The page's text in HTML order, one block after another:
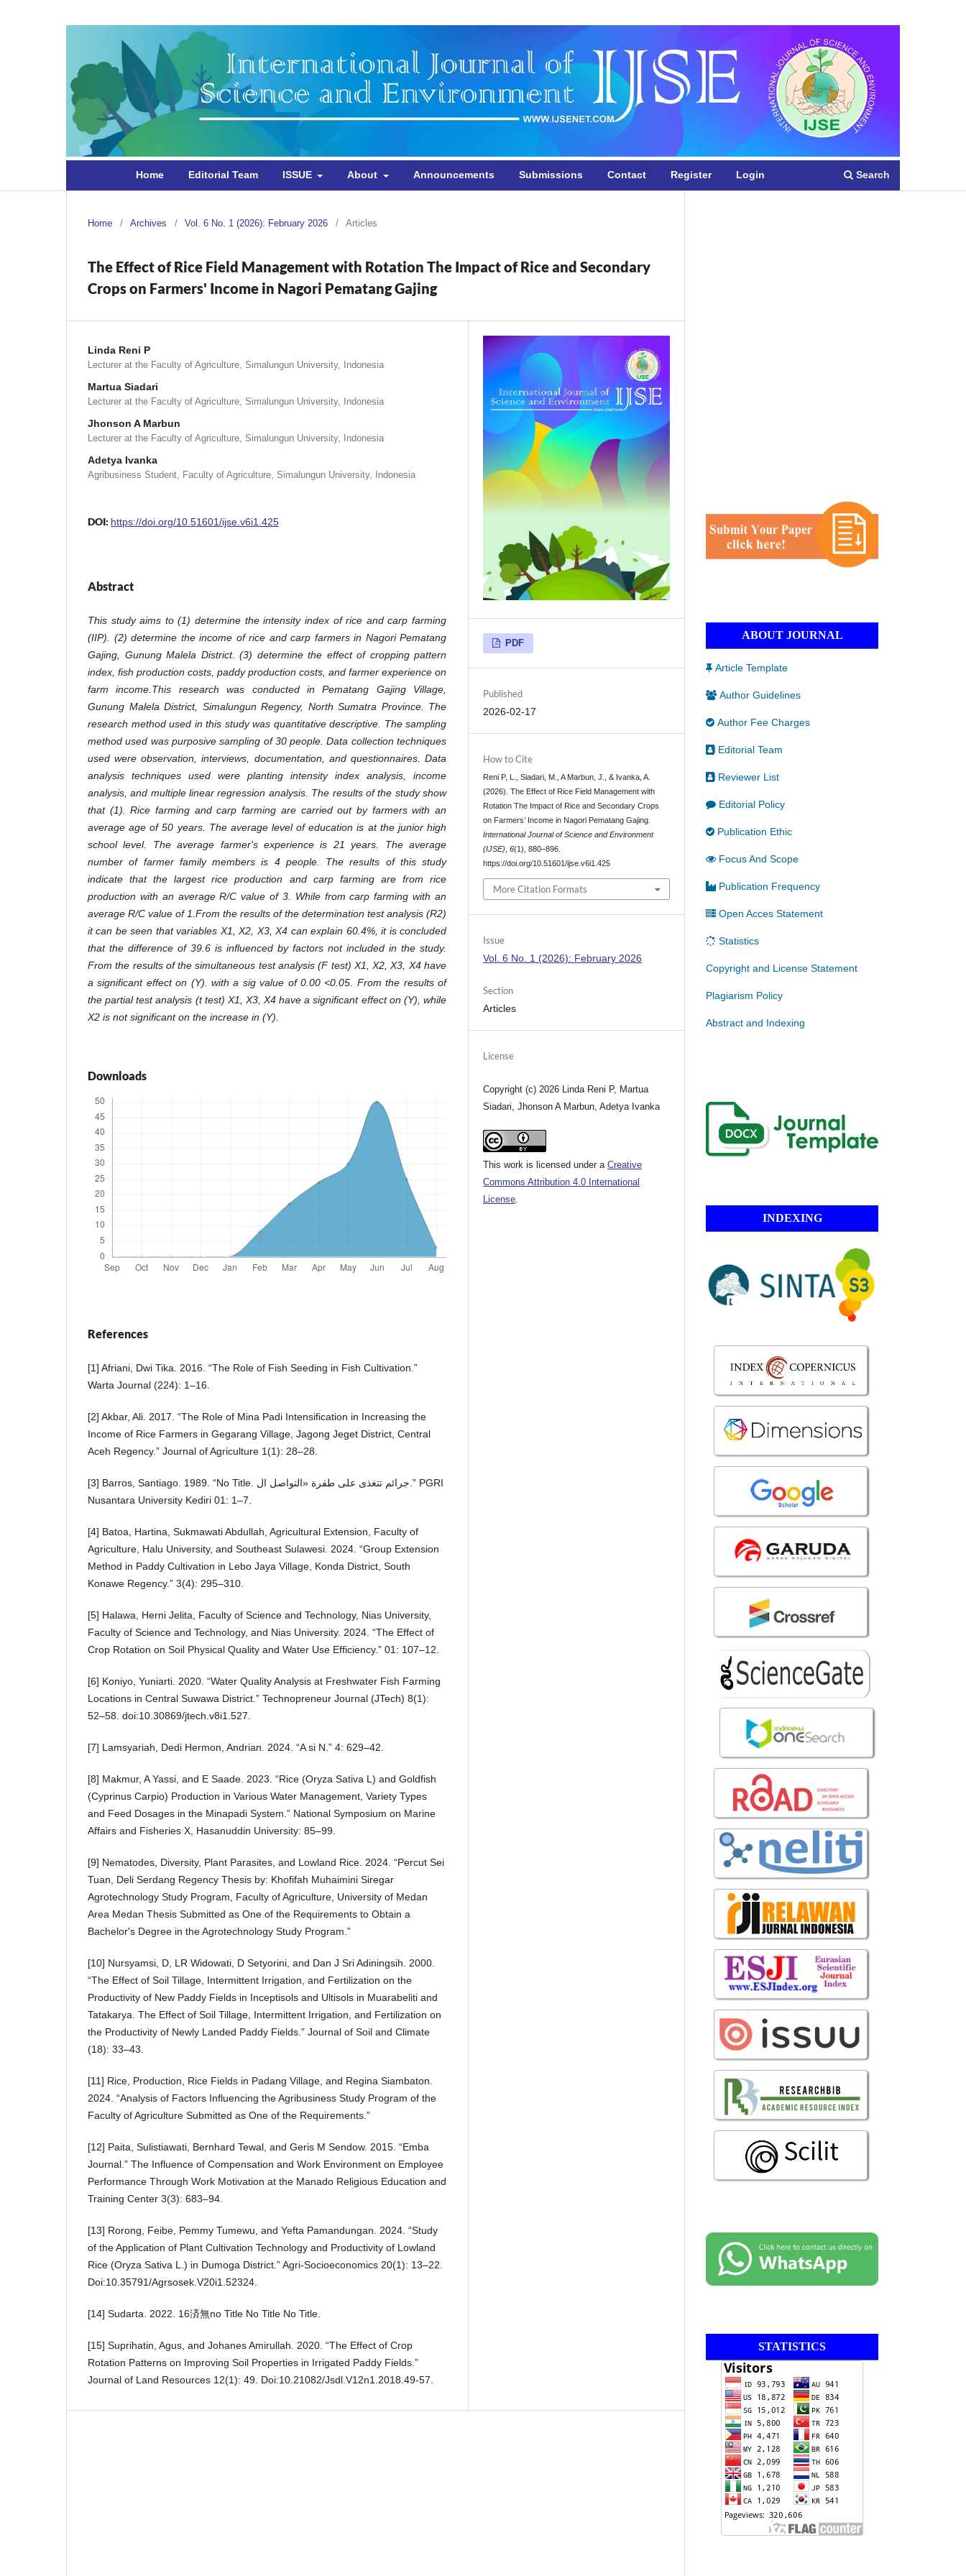
Home Editorial Team ISSUE About Announcements Submissions Contact Register Login Search
Home / Archives / Vol. 6 No. 1 (2026): February 2026 / Articles
The Effect of Rice Field Management with Rotation The Impact of Rice and Secondary
Crops on Farmers' Income in Nagori Pematang Gajing
Linda Reni P
Lecturer at the Faculty of Agriculture, Simalungun University, Indonesia
Martua Siadari
Lecturer at the Faculty of Agriculture, Simalungun University, Indonesia
Jhonson A Marbun
Lecturer at the Faculty of Agriculture, Simalungun University, Indonesia
Adetya Ivanka
Agribusiness Student, Faculty of Agriculture, Simalungun University, Indonesia
DOI: https://doi.org/10.51601/ijse.v6i1.425
Abstract
This study aims to (1) determine the intensity index of rice and carp farming
(IIP)
(2) determine the income of rice and carp farmers in Nagori Pematang
Gajing, Gunung Malela District. (3) determine the effect of cropping pattern
index, fish production costs, paddy production costs, and farmer experience on
farm income.This research was conducted in Pematang Gajing Village,
Gunung Malela District, Simalungun Regency, North Sumatra Province. The
research method used in this study was quantitative descriptive. The sampling
method used was purposive sampling of 30 people. Data collection techniques
used were observation, interviews, documentation, and questionnaires. Data
analysis techniques used were planting intensity index analysis, income
analysis, and multiple linear regression analysis. The results of the study show
that (1). Rice farming and carp farming are carried out by farmers with an
average age of 50 years. The average level of education is at the junior high
school level. The average farmer's experience is 21 years. The average
number of farmer family members is 4 people. The results of this study
indicate that the largest rice production and carp farming are from rice
production with an average R/C value of 3. While from carp farming with an
average R/C value of 1.From the results of the determination test analysis (R2)
it can be seen that variables X1, X2, X3, X4 can explain 60.4%, it is concluded
that the difference of 39.6 is influenced by factors not included in the study.
From the results of the simultaneous test analysis (F test) X1, X2, X3, X4 have
a significant effect on (Y). with a sig value of 0.00 <0.05. From the results of
the partial test analysis (t test) X1, X3, X4 have a significant effect on (Y), while
X2 is not significant on the increase in (Y).
Downloads
References
[1] Afriani, Dwi Tika. 2016. “The Role of Fish Seeding in Fish Cultivation.”
Warta Journal (224): 1–16.
[2] Akbar, Ali. 2017. “The Role of Mina Padi Intensification in Increasing the
Income of Rice Farmers in Gegarang Village, Jagong Jeget District, Central
Aceh Regency.” Journal of Agriculture 1(1): 28–28.
[3] Barros, Santiago. 1989. “No Title. جرائم تتغذى على طفرة «التواصل ال.” PGRI
Nusantara University Kediri 01: 1–7.
[4] Batoa, Hartina, Sukmawati Abdullah, Agricultural Extension, Faculty of
Agriculture, Halu University, and Southeast Sulawesi. 2024. “Group Extension
Method in Paddy Cultivation in Lebo Jaya Village, Konda District, South
Konawe Regency.” 3(4): 295–310.
[5] Halawa, Herni Jelita, Faculty of Science and Technology, Nias University,
Faculty of Science and Technology, and Nias University. 2024. “The Effect of
Crop Rotation on Soil Physical Quality and Water Use Efficiency.” 01: 107–12.
[6] Koniyo, Yuniarti. 2020. “Water Quality Analysis at Freshwater Fish Farming
Locations in Central Suwawa District.” Technopreneur Journal (JTech) 8(1):
52–58. doi:10.30869/jtech.v8i1.527.
[7] Lamsyariah, Dedi Hermon, Andrian. 2024. “A si N.” 4: 629–42.
[8] Makmur, A Yassi, and E Saade. 2023. “Rice (Oryza Sativa L) and Goldfish
(Cyprinus Carpio) Production in Various Water Management, Variety Types
and Feed Dosages in the Minapadi System.” National Symposium on Marine
Affairs and Fisheries X, Hasanuddin University: 85–99.
[9] Nematodes, Diversity, Plant Parasites, and Lowland Rice. 2024. “Percut Sei
Tuan, Deli Serdang Regency Thesis by: Khofifah Muhaimini Siregar
Agrotechnology Study Program, Faculty of Agriculture, University of Medan
Area Medan Thesis Submitted as One of the Requirements to Obtain a
Bachelor's Degree in the Agrotechnology Study Program.”
[10] Nursyamsi, D, LR Widowati, D Setyorini, and Dan J Sri Adiningsih. 2000.
“The Effect of Soil Tillage, Intermittent Irrigation, and Fertilization on the
Productivity of New Paddy Fields in Inceptisols and Ultisols in Muarabeliti and
Tatakarya. The Effect of Soil Tillage, Intermittent Irrigation, and Fertilization on
the Productivity of Newly Landed Paddy Fields.” Journal of Soil and Climate
(18): 33–43.
[11] Rice, Production, Rice Fields in Padang Village, and Regina Siambaton.
2024. “Analysis of Factors Influencing the Agribusiness Study Program of the
Faculty of Agriculture Submitted as One of the Requirements.”
[12] Paita, Sulistiawati, Bernhard Tewal, and Geris M Sendow. 2015. “Emba
Journal.” The Influence of Compensation and Work Environment on Employee
Performance Through Work Motivation at the Manado Religious Education and
Training Center 3(3): 683–94.
[13] Rorong, Feibe, Pemmy Tumewu, and Yefta Pamandungan. 2024. “Study
of the Application of Plant Cultivation Technology and Productivity of Lowland
Rice (Oryza Sativa L.) in Dumoga District.” Agri-Socioeconomics 20(1): 13–22.
Doi:10.35791/Agrsosek.V20i1.52324.
[14] Sudarta. 2022. 16済無no Title No Title No Title.
[15] Suprihatin, Agus, and Johanes Amirullah. 2020. “The Effect of Crop
Rotation Patterns on Improving Soil Properties in Irrigated Paddy Fields.”
Journal of Land Resources 12(1): 49. Doi:10.21082/Jsdl.V12n1.2018.49-57.
PDF
Published
2026-02-17
How to Cite
Reni P, L., Siadari, M., A Marbun, J., & Ivanka, A.
(2026). The Effect of Rice Field Management with
Rotation The Impact of Rice and Secondary Crops
on Farmers’ Income in Nagori Pematang Gajing.
International Journal of Science and Environment
(IJSE) ,6(1), 880–896.
https://doi.org/10.51601/ijse.v6i1.425
More Citation Formats
Issue
Vol. 6 No. 1 (2026): February 2026
Section
Articles
License
Copyright (c) 2026 Linda Reni P, Martua
Siadari, Jhonson A Marbun, Adetya Ivanka
This work is licensed under aCreative
Commons Attribution 4.0 International
License
ABOUT JOURNAL
Article Template
Author Guidelines
Author Fee Charges
Editorial Team
Reviewer List
Editorial Policy
Publication Ethic
Focus And Scope
Publication Frequency
Open Acces Statement
Statistics
Copyright and License Statement
Plagiarism Policy
Abstract and Indexing
INDEXING
STATISTICS